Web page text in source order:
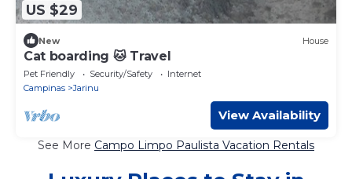
US $29
New House
Cat boarding 🐱 Travel
Pet Friendly Security/Safety
Internet
Campinas
Jarinu
View Availability
See More Campo Limpo Paulista Vacation Rentals